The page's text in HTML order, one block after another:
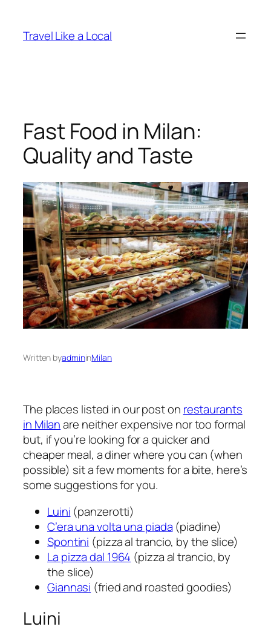
content
Travel Like a Local
Fast Food in Milan:
Quality and Taste
Written byadmininMilan
The places listed in our post on restaurants
in Milanare neither expensive nor too formal
but, if you’re looking for a quicker and
cheaper meal, a diner where you can (when
possible) sit a few moments for a bite, here’s
some suggestions for you.
Luini (panzerotti)
C’era una volta una piada (piadine)
Spontini (pizza al trancio, by the slice)
La pizza dal 1964 (pizza al trancio, by
the slice)
Giannasi (fried and roasted goodies)
Luini